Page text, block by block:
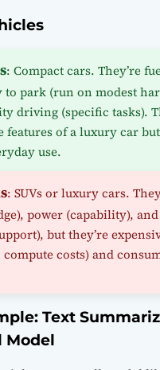
: Compact cars. They’re
to park (run on modest
driving (specific tasks).
features of a luxury car
use.
: SUVs or luxury cars.
power (capability),
but they’re
costs) and
Text
Model